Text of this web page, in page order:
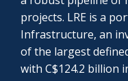
projects. LRE is a
Infrastructure, an
of the largest
with C$124.2 billion